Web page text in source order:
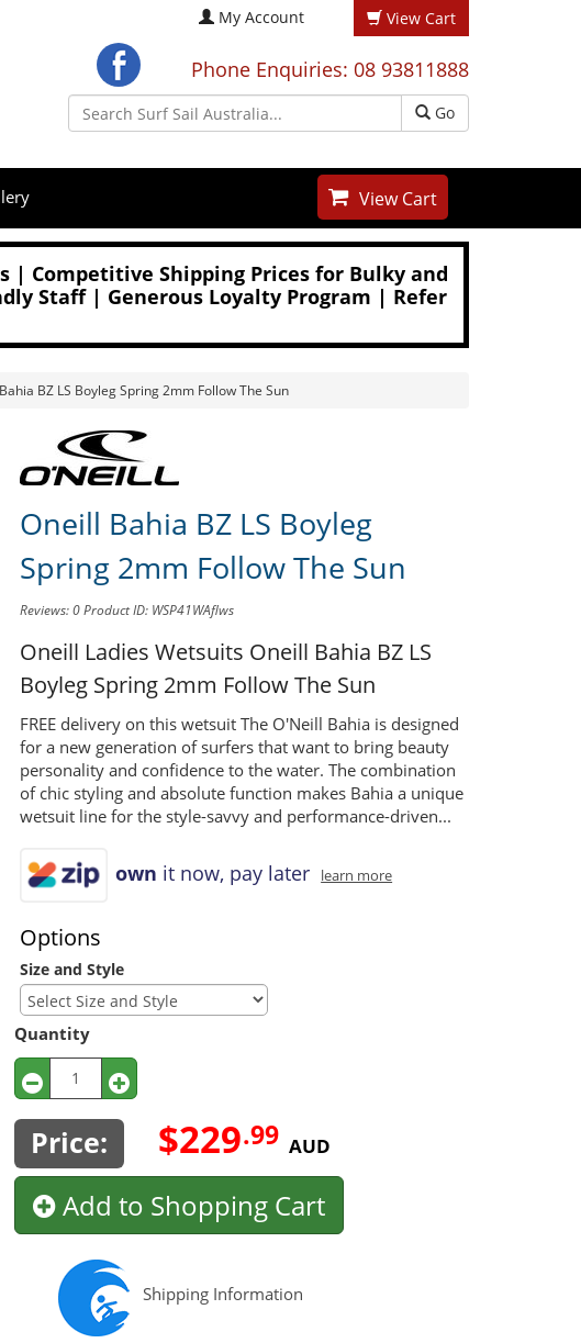
My Account View Cart
Phone Enquiries: 08 93811888
Go
View Cart
| Competitive Shipping Prices for Bulky and
Staff | Generous Loyalty Program | Refer
BZ LS Boyleg Spring 2mm Follow The Sun
Oneill Bahia BZ LS Boyleg
Spring 2mm Follow The Sun
Reviews: 0Product ID: WSP41WAflws
Oneill Ladies Wetsuits Oneill Bahia BZ LS
Boyleg Spring 2mm Follow The Sun
FREE delivery on this wetsuit The O'Neill Bahia is designed
for a new generation of surfers that want to bring beauty
personality and confidence to the water. The combination
of chic styling and absolute function makes Bahia a unique
wetsuit line for the style-savvy and performance-driven...
own it now, pay later learn more
Options
Size and Style
Quantity
Price: $229.99 AUD
Add to Shopping Cart
Shipping Information